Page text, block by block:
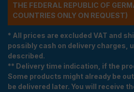
THE FEDERAL REPUBLIC OF
COUNTRIES ONLY ON REQUEST)
* All prices are excluded VAT and
possibly cash on delivery charges,
described.
** Delivery time indication, if the
Some products might already be
be delivered later. You will receive